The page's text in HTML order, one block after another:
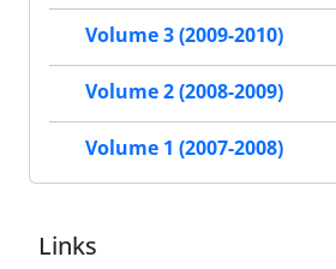
Volume 3 (2009-2010)
Volume 2 (2008-2009)
Volume 1 (2007-2008)
Links